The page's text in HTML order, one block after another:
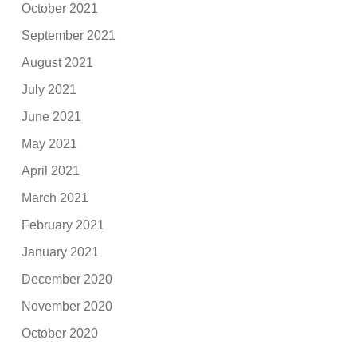
October 2021
September 2021
August 2021
July 2021
June 2021
May 2021
April 2021
March 2021
February 2021
January 2021
December 2020
November 2020
October 2020